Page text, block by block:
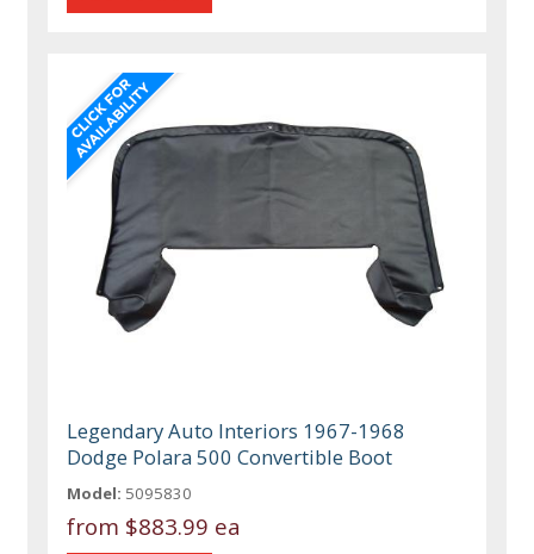
Legendary Auto Interiors 1967-1968
Dodge Polara 500 Convertible Boot
Model: 5095830
from $883.99 ea